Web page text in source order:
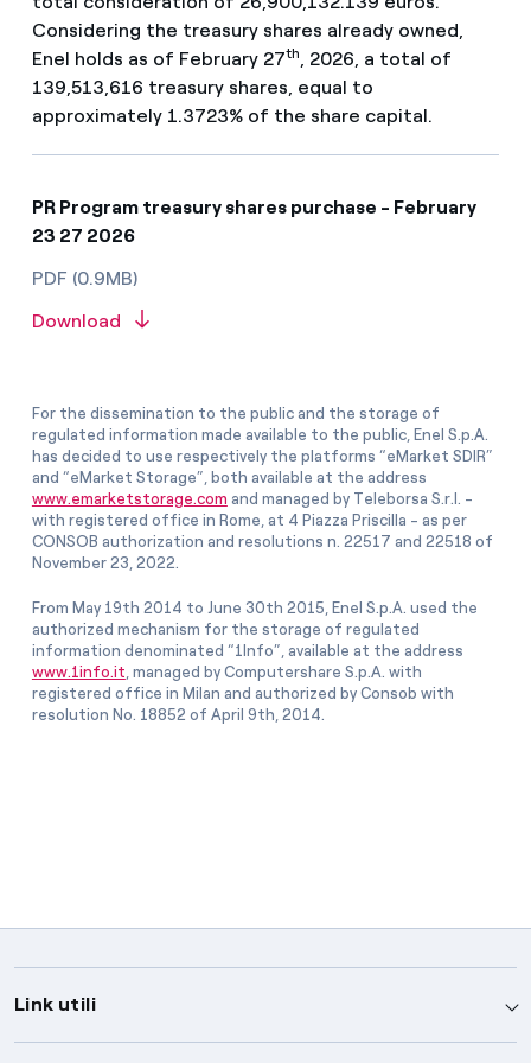
Considering the treasury shares already owned,
Enel holds as of February 27th
, 2026, a total of
139,513,616 treasury shares, equal to
approximately 1.3723% of the share capital.
PR Program treasury shares purchase - February
23 27 2026
PDF (0.9MB)
Download
For the dissemination to the public and the storage of
regulated information made available to the public, Enel S.p.A.
has decided to use respectively the platforms “eMarket SDIR”
and “eMarket Storage”, both available at the address
www.emarketstorage.com and managed by Teleborsa S.r.l. -
with registered office in Rome, at 4 Piazza Priscilla - as per
CONSOB authorization and resolutions n. 22517 and 22518 of
November 23, 2022.
From May 19th 2014 to June 30th 2015, Enel S.p.A. used the
authorized mechanism for the storage of regulated
information denominated “1Info”, available at the address
www.1info.it , managed by Computershare S.p.A. with
registered office in Milan and authorized by Consob with
resolution No. 18852 of April 9th, 2014.
Link utili